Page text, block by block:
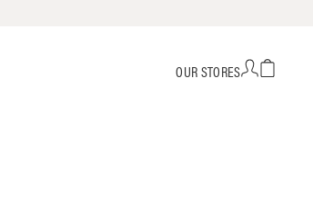
OUR STORES